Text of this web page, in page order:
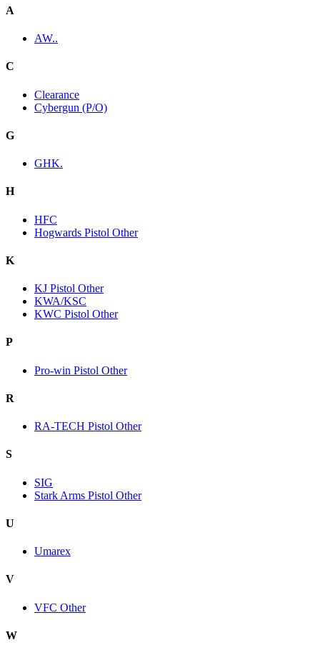
A
AW..
C
Clearance
Cybergun (P/O)
G
GHK.
H
HFC
Hogwards Pistol Other
K
KJ Pistol Other
KWA/KSC
KWC Pistol Other
P
Pro-win Pistol Other
R
RA-TECH Pistol Other
S
SIG
Stark Arms Pistol Other
U
Umarex
V
VFC Other
W